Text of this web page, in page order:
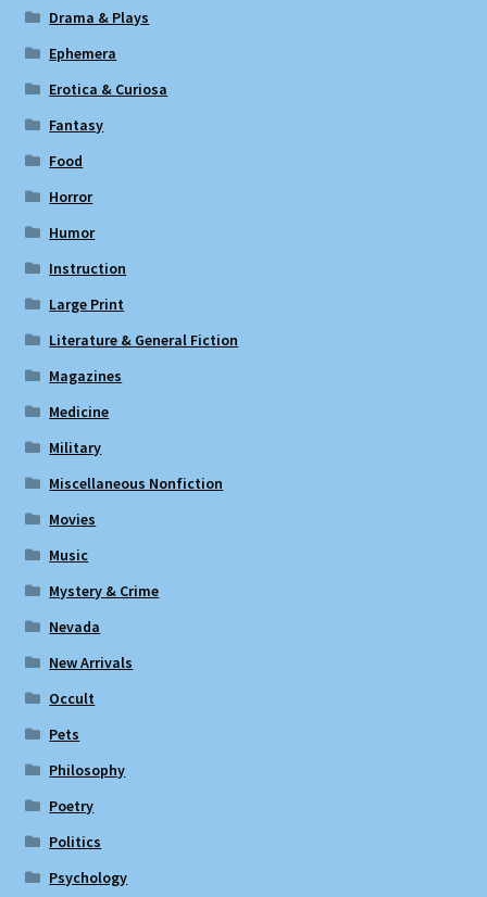
Drama & Plays
Ephemera
Erotica & Curiosa
Fantasy
Food
Horror
Humor
Instruction
Large Print
Literature & General Fiction
Magazines
Medicine
Military
Miscellaneous Nonfiction
Movies
Music
Mystery & Crime
Nevada
New Arrivals
Occult
Pets
Philosophy
Poetry
Politics
Psychology